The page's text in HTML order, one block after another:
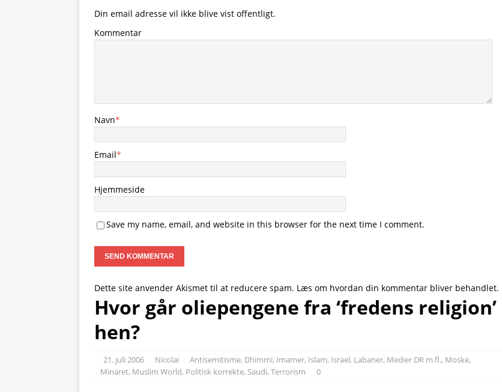
Din email adresse vil ikke blive vist offentligt.
Kommentar
Navn*
Email*
Hjemmeside
Save my name, email, and website in this browser for the next time I comment.
Dette site anvender Akismet til at reducere spam. Læs om hvordan din kommentar bliver behandlet.
Hvor går oliepengene fra ‘fredens religion’
hen?
21. juli 2006 Nicolai Antisemitisme, Dhimmi, Imamer, Islam, Israel, Labaner, Medier DR m.fl., Moske,
Minaret, Muslim World, Politisk korrekte, Saudi, Terrorism 0